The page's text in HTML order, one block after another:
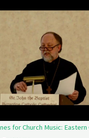
for Church Music: Eastern